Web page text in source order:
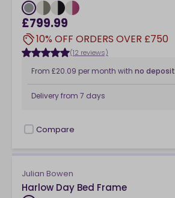
£799.99
10% OFF ORDERS OVER £750
(12 reviews)
From £20.09 per month with no deposit
Delivery from 7 days
checkbox
Compare
Julian Bowen
Harlow Day Bed Frame